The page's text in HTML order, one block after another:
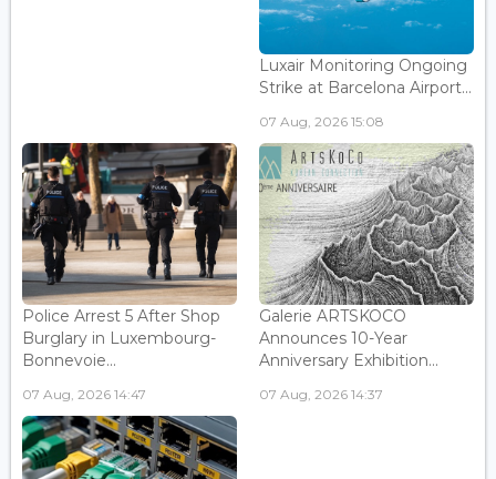
Luxair Monitoring Ongoing
Strike at Barcelona Airport...
07 Aug, 2026 15:08
Police Arrest 5 After Shop
Burglary in Luxembourg-
Bonnevoie...
07 Aug, 2026 14:47
Galerie ARTSKOCO
Announces 10-Year
Anniversary Exhibition...
07 Aug, 2026 14:37